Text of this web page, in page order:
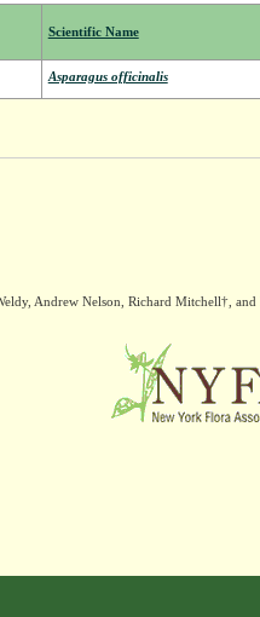
Scientific Name
Asparagus officinalis
Andrew Nelson, Richard Mitchell†,